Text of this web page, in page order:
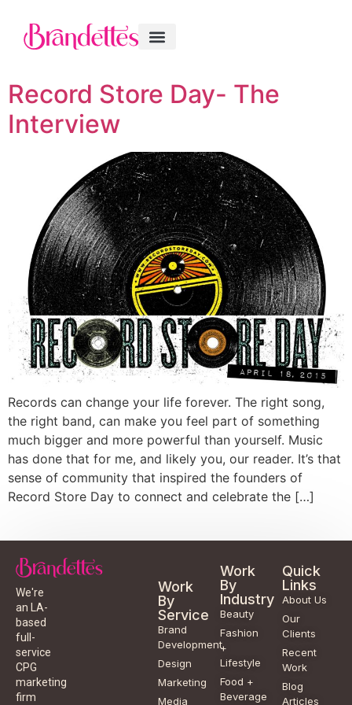
Record Store Day- The
Interview
Records can change your life forever. The right song,
the right band, can make you feel part of something
much bigger and more powerful than yourself. Music
has done that for me, and likely you, our reader. It’s that
sense of community that inspired the founders of
Record Store Day to connect and celebrate the […]
We're
an LA-
based
full-
service
CPG
marketing
firm
Work
By
Service
Brand
Development
Design
Marketing
Media
Work
By
Industry
Beauty
Fashion
+
Lifestyle
Food +
Beverage
Quick
Links
About Us
Our
Clients
Recent
Work
Blog
Articles